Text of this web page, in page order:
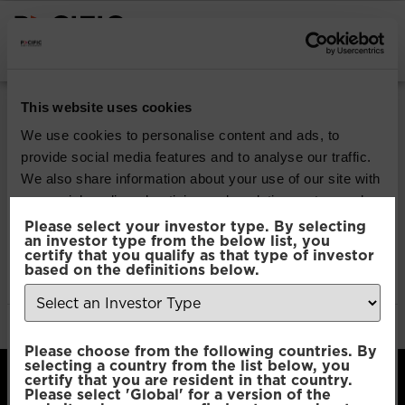
This website uses cookies
We use cookies to personalise content and ads, to
provide social media features and to analyse our traffic.
We also share information about your use of our site with
our social media, advertising and analytics partners who
may combine it with other information that you’ve
provided to them or that they’ve collected from your use
of their services.
Selection
Necessary
Please select your investor type. By selecting
an investor type from the below list, you
certify that you qualify as that type of investor
based on the definitions below.
Please choose from the following countries. By
selecting a country from the list below, you
certify that you are resident in that country.
Please select 'Global' for a version of the
Pacific Multi Asset
Accumulator | Plus
Fund
Download
File Type:pdf
Categories: Product Documents
Author:2112 developers